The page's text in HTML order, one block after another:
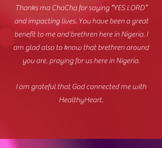
Thanks ma ChaCha for saying “YES LORD”
and impacting lives. You have been a great
benefit to me and brethren here in Nigeria. I
am glad also to know that brethren around
you are. praying for us here in Nigeria.
I am grateful that God connected me with
HealthyHeart.